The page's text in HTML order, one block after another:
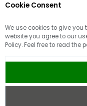
Cookie Consent
We use cookies to give you
website you agree to our
Policy. Feel free to read the